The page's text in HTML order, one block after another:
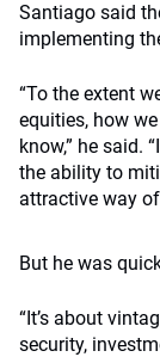
Santiago said
implementing
“To the extent
equities, how
know,” he said.
the ability to
attractive way
But he was
“It’s about
security,